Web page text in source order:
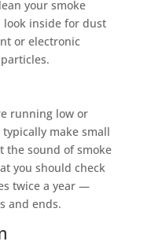
your smoke
inside for dust
or electronic
running low or
make small
the sound of smoke
you should check
twice a year —
and ends.